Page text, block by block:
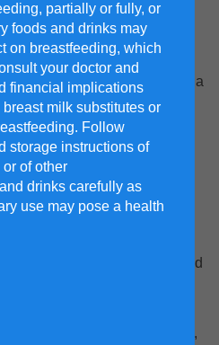
partially or fully, or
foods and drinks may
on breastfeeding, which
your doctor and
financial implications
milk substitutes or
Follow
storage instructions of
of other
drinks carefully as
use may pose a health
can be filled with joy
not uncommon to encounter
the way in the form of
and complications. Ensure a
journey with these tips to
may arise so you can enjoy
with confidence.
common discomforts that
the womb is expanding, and
cramp on one side of
causes include constipation,